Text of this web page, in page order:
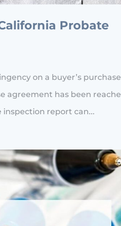
Probate
on a buyer’s purchase
agreement has been
inspection report can...